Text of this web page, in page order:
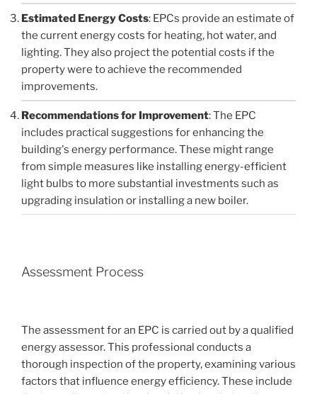
Estimated Energy Costs: EPCs provide an estimate of
the current energy costs for heating, hot water, and
lighting. They also project the potential costs if the
property were to achieve the recommended
improvements.
Recommendations for Improvement: The EPC
includes practical suggestions for enhancing the
building's energy performance. These might range
from simple measures like installing energy-efficient
light bulbs to more substantial investments such as
upgrading insulation or installing a new boiler.
Assessment Process
The assessment for an EPC is carried out by a qualified
energy assessor. This professional conducts a
thorough inspection of the property, examining various
factors that influence energy efficiency. These include